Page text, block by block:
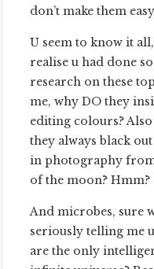
don’t make them
U seem to know it
realise u had done
research on these
me, why DO they
editing colours?
they always black
in photography
of the moon? Hmm?
And microbes, sure
seriously telling me
are the only